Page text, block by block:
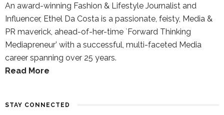
An award-winning Fashion & Lifestyle Journalist and
Influencer, Ethel Da Costa is a passionate, feisty, Media &
PR maverick, ahead-of-her-time `Forward Thinking
Mediapreneur’ with a successful, multi-faceted Media
career spanning over 25 years.
Read More
STAY CONNECTED